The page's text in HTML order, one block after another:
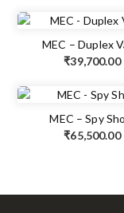
MEC – Duplex
₹39,700.00
MEC – Spy
₹65,500.00